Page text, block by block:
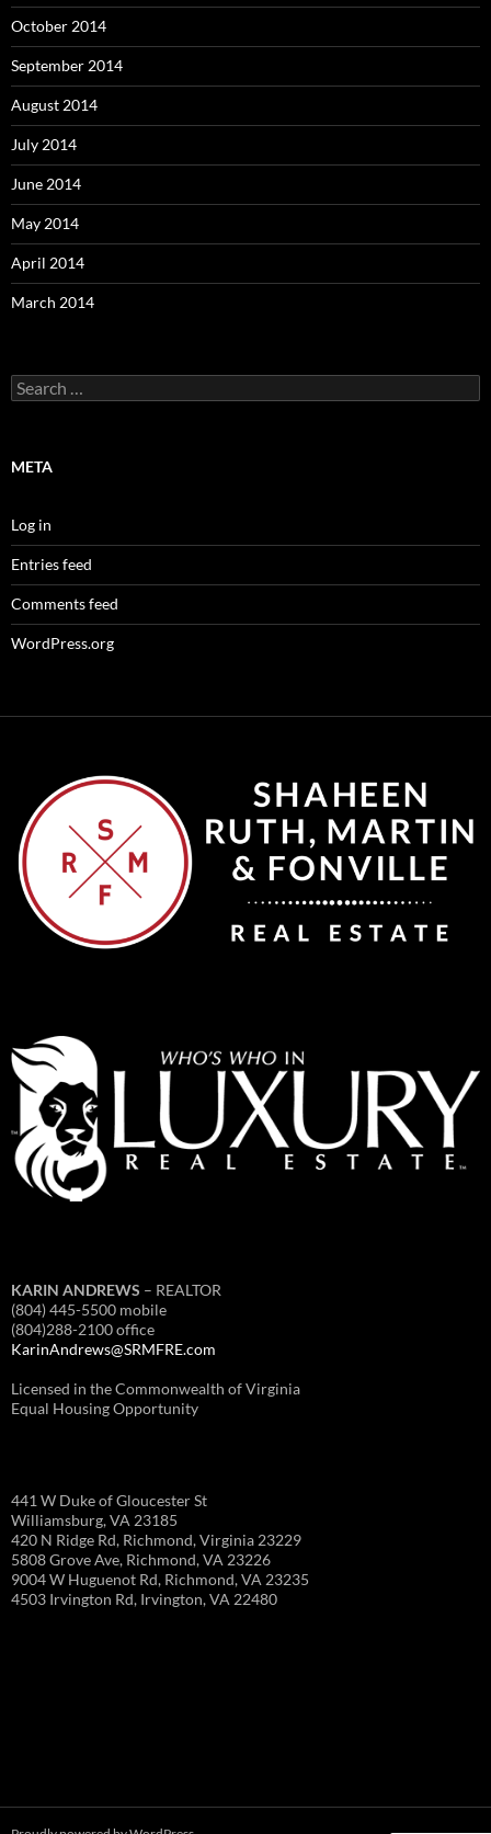
October 2014
September 2014
August 2014
July 2014
June 2014
May 2014
April 2014
March 2014
Search
for:
META
Log in
Entries feed
Comments feed
WordPress.org
KARIN ANDREWS – REALTOR
(804) 445-5500 mobile
(804)288-2100 office
KarinAndrews@SRMFRE.com
Licensed in the Commonwealth of Virginia
Equal Housing Opportunity
441 W Duke of Gloucester St
Williamsburg, VA 23185
420 N Ridge Rd, Richmond, Virginia 23229
5808 Grove Ave, Richmond, VA 23226
9004 W Huguenot Rd, Richmond, VA 23235
4503 Irvington Rd, Irvington, VA 22480